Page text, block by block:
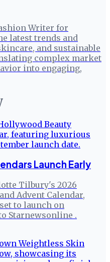
Writer for
latest trends and
and sustainable
complex market
into engaging,
Launch Early
Tilbury's 2026
Advent Calendar,
to launch on
Starnewsonline .